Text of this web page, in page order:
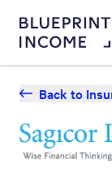
Back to